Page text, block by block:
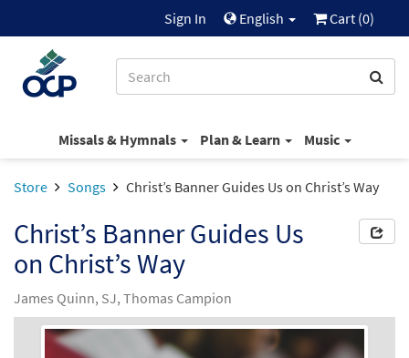
Sign In English Cart (0)
Missals & Hymnals Plan & Learn Music
Store Songs Christ’s Banner Guides Us on Christ’s Way
Christ’s Banner Guides Us
on Christ’s Way
James Quinn, SJ, Thomas Campion